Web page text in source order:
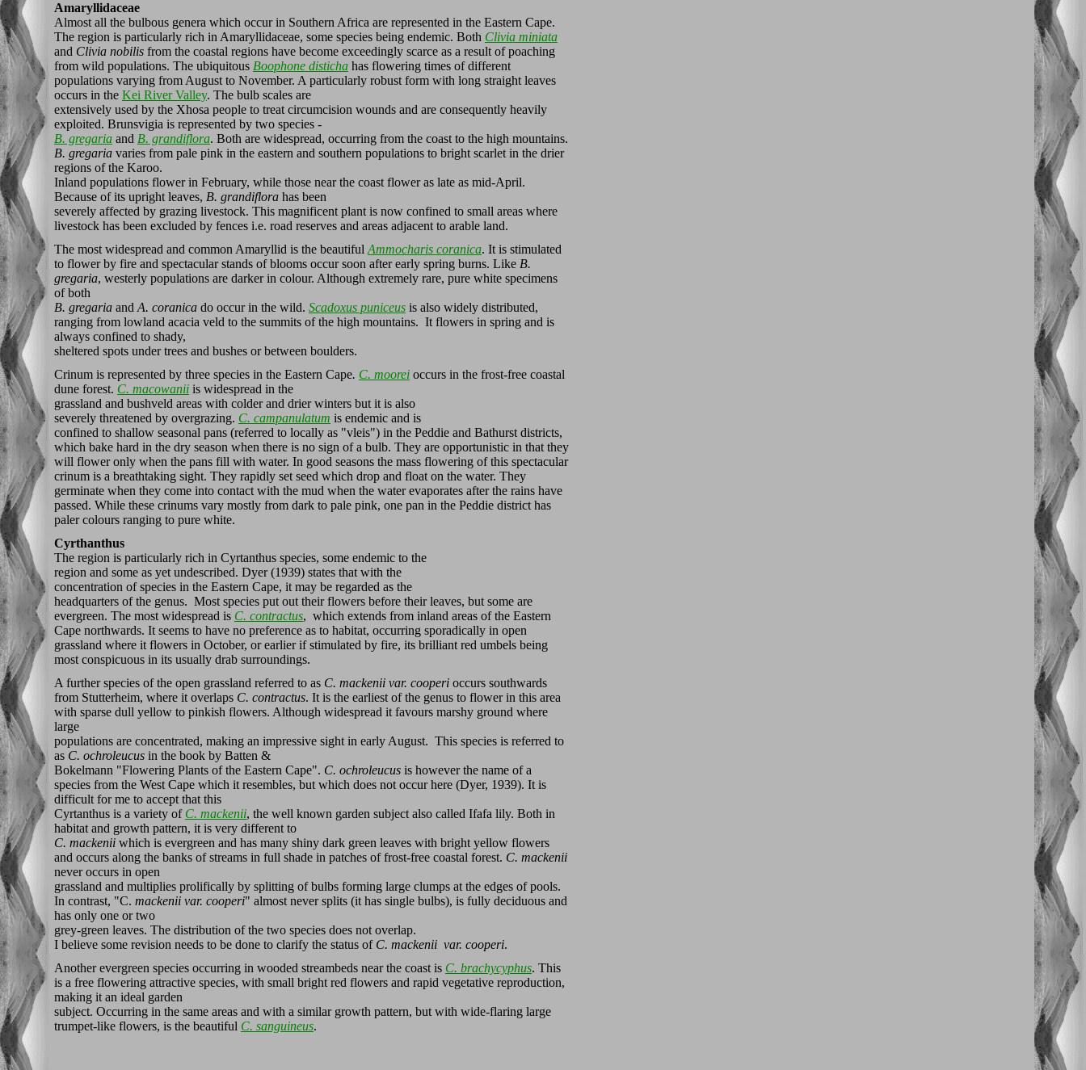
Amaryllidaceae
Almost all the bulbous genera which occur in Southern Africa are represented in the Eastern Cape.
The region is particularly rich in Amaryllidaceae, some species being endemic. Both Clivia miniata
and Clivia nobilis from the coastal regions have become exceedingly scarce as a result of poaching
from wild populations. The ubiquitous Boophone disticha has flowering times of different
populations varying from August to November. A particularly robust form with long straight leaves
occurs in the Kei River Valley. The bulb scales are
extensively used by the Xhosa people to treat circumcision wounds and are consequently heavily
exploited. Brunsvigia is represented by two species -
B. gregaria and B. grandiflora. Both are widespread, occurring from the coast to the high mountains.
B. gregaria varies from pale pink in the eastern and southern populations to bright scarlet in the drier
regions of the Karoo.
Inland populations flower in February, while those near the coast flower as late as mid-April.
Because of its upright leaves, B. grandiflora has been
severely affected by grazing livestock. This magnificent plant is now confined to small areas where
livestock has been excluded by fences i.e. road reserves and areas adjacent to arable land.
The most widespread and common Amaryllid is the beautiful Ammocharis coranica. It is stimulated
to flower by fire and spectacular stands of blooms occur soon after early spring burns. Like B.
gregaria, westerly populations are darker in colour. Although extremely rare, pure white specimens
of both
B. gregaria and A. coranica do occur in the wild. Scadoxus puniceus is also widely distributed,
ranging from lowland acacia veld to the summits of the high mountains. It flowers in spring and is
always confined to shady,
sheltered spots under trees and bushes or between boulders.
Crinum is represented by three species in the Eastern Cape. C. moorei occurs in the frost-free coastal
dune forest. C. macowanii is widespread in the
grassland and bushveld areas with colder and drier winters but it is also
severely threatened by overgrazing. C. campanulatum is endemic and is
confined to shallow seasonal pans (referred to locally as "vleis") in the Peddie and Bathurst districts,
which bake hard in the dry season when there is no sign of a bulb. They are opportunistic in that they
will flower only when the pans fill with water. In good seasons the mass flowering of this spectacular
crinum is a breathtaking sight. They rapidly set seed which drop and float on the water. They
germinate when they come into contact with the mud when the water evaporates after the rains have
passed. While these crinums vary mostly from dark to pale pink, one pan in the Peddie district has
paler colours ranging to pure white.
Cyrthanthus
The region is particularly rich in Cyrtanthus species, some endemic to the
region and some as yet undescribed. Dyer (1939) states that with the
concentration of species in the Eastern Cape, it may be regarded as the
headquarters of the genus. Most species put out their flowers before their leaves, but some are
evergreen. The most widespread is C. contractus, which extends from inland areas of the Eastern
Cape northwards. It seems to have no preference as to habitat, occurring sporadically in open
grassland where it flowers in October, or earlier if stimulated by fire, its brilliant red umbels being
most conspicuous in its usually drab surroundings.
A further species of the open grassland referred to as C. mackenii var. cooperi occurs southwards
from Stutterheim, where it overlaps C. contractus. It is the earliest of the genus to flower in this area
with sparse dull yellow to pinkish flowers. Although widespread it favours marshy ground where
large
populations are concentrated, making an impressive sight in early August. This species is referred to
as C. ochroleucus in the book by Batten &
Bokelmann "Flowering Plants of the Eastern Cape". C. ochroleucus is however the name of a
species from the West Cape which it resembles, but which does not occur here (Dyer, 1939). It is
difficult for me to accept that this
Cyrtanthus is a variety of C. mackenii, the well known garden subject also called Ifafa lily. Both in
habitat and growth pattern, it is very different to
C. mackenii which is evergreen and has many shiny dark green leaves with bright yellow flowers
and occurs along the banks of streams in full shade in patches of frost-free coastal forest. C. mackenii
never occurs in open
grassland and multiplies prolifically by splitting of bulbs forming large clumps at the edges of pools.
In contrast, "C. mackenii var. cooperi" almost never splits (it has single bulbs), is fully deciduous and
has only one or two
grey-green leaves. The distribution of the two species does not overlap.
I believe some revision needs to be done to clarify the status of C. mackenii var. cooperi.
Another evergreen species occurring in wooded streambeds near the coast is C. brachycyphus. This
is a free flowering attractive species, with small bright red flowers and rapid vegetative reproduction,
making it an ideal garden
subject. Occurring in the same areas and with a similar growth pattern, but with wide-flaring large
trumpet-like flowers, is the beautiful C. sanguineus.